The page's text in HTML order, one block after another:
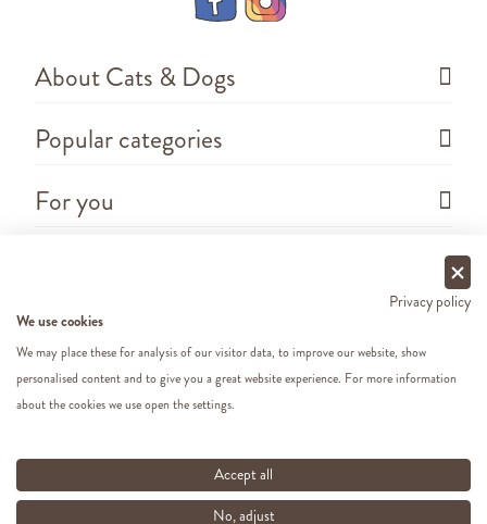
About Cats & Dogs
Popular categories
For you
2026 - Cats&Dogs - Website by
All our prices include VAT
Privacy policy
We use cookies
We may place these for analysis of our visitor data, to improve our website, show
personalised content and to give you a great website experience. For more information
about the cookies we use open the settings.
Accept all
No, adjust